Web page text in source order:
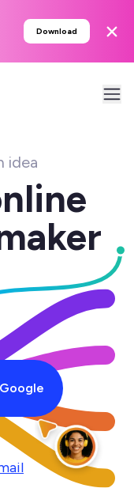
Download
idea